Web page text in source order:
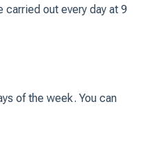
carried out every day at 9
of the week. You can